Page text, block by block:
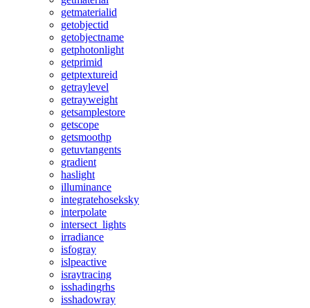
getmaterialid
getobjectid
getobjectname
getphotonlight
getprimid
getptextureid
getraylevel
getrayweight
getsamplestore
getscope
getsmoothp
getuvtangents
gradient
haslight
illuminance
integratehoseksky
interpolate
intersect_lights
irradiance
isfogray
islpeactive
israytracing
isshadingrhs
isshadowray